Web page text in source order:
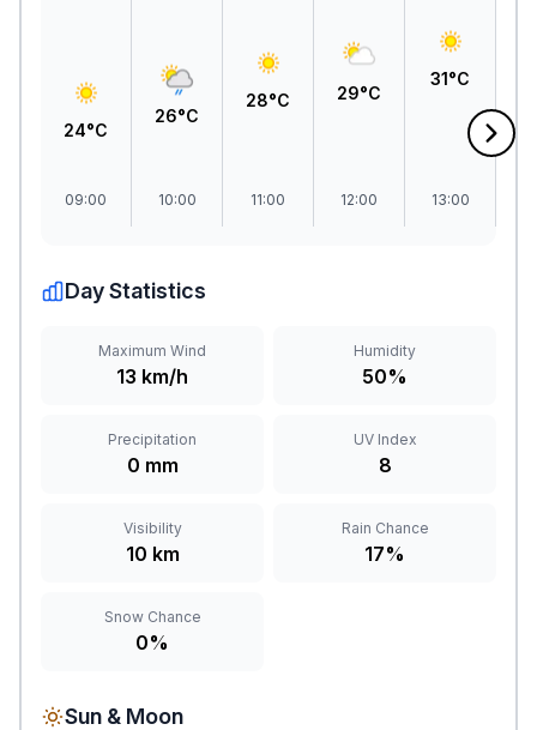
24°C
09:00
26°C
10:00
28°C
11:00
29°C
12:00
31°C
13:00
Day Statistics
Maximum Wind
13 km/h
Humidity
50%
Precipitation
0 mm
UV Index
8
Visibility
10 km
Rain Chance
17%
Snow Chance
0%
Sun & Moon